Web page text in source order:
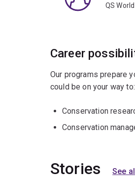
QS
Career
Our programs prepare
could be on your way to:
Conservation
Conservation
Stories See